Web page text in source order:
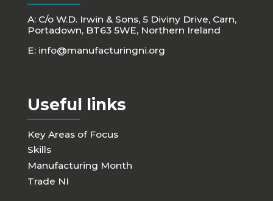
A: C/o W.D. Irwin & Sons, 5 Diviny Drive, Carn,
Portadown, BT63 5WE, Northern Ireland
E: info@manufacturingni.org
Useful links
Key Areas of Focus
Skills
Manufacturing Month
Trade NI